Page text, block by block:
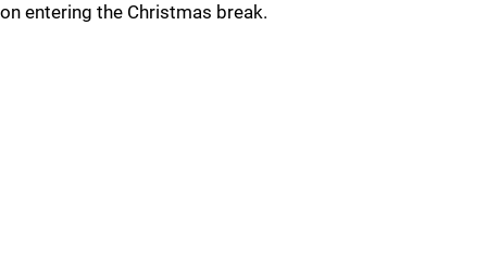
on entering the Christmas break.